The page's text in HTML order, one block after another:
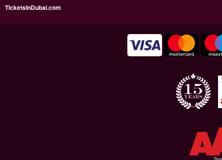
TicketsInDubai.com